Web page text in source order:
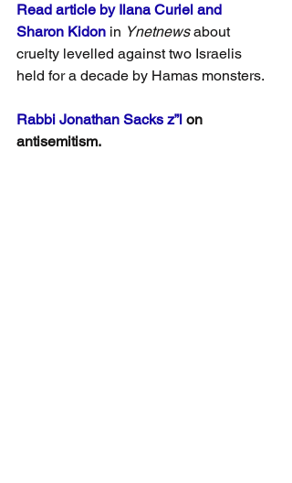
Read article by Ilana Curiel and
Sharon Kidon in Ynetnews about
cruelty levelled against two Israelis
held for a decade by Hamas monsters.
Rabbi Jonathan Sacks z”l on
antisemitism.